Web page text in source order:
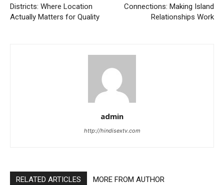
Districts: Where Location
Actually Matters for Quality
Connections: Making Island
Relationships Work
admin
http://hindisextv.com
RELATED ARTICLES MORE FROM AUTHOR